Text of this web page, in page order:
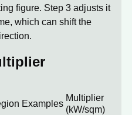
figure. Step 3 adjusts it
which can shift the
Examples
Multiplier
(kW/sqm)